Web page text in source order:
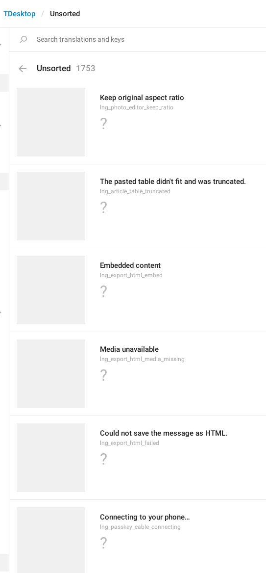
TDesktop Unsorted
Unsorted 1753
Keep original aspect ratio
lng_photo_editor_keep_ratio
?
The pasted table didn't fit and was truncated.
lng_article_table_truncated
?
Embedded content
lng_export_html_embed
?
Media unavailable
lng_export_html_media_missing
?
Could not save the message as HTML.
lng_export_html_failed
?
Connecting to your phone…
lng_passkey_cable_connecting
?